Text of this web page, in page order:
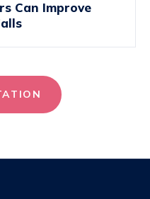
Can Improve